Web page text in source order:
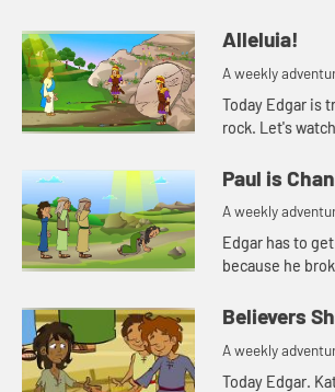
Alleluia!
A weekly
for your children!
Today Edgar is
rock. Let's
Paul is
A weekly
for your children!
Edgar has to
because he
sight, but then
Believers
A weekly
for your children!
Today Edgar.